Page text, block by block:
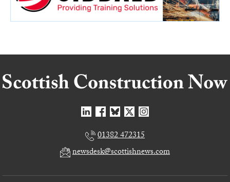
01382 472315
newsdesk@scottishnews.com